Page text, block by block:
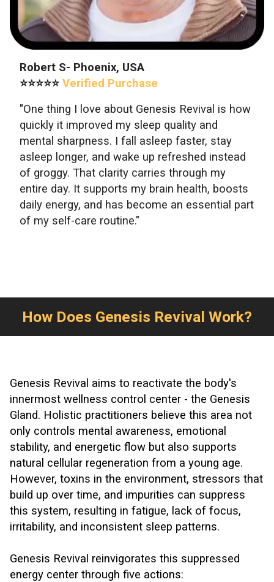
Robert S- Phoenix, USA
⭐⭐⭐⭐⭐Verified Purchase
"One thing I love about Genesis Revival is how
quickly it improved my sleep quality and
mental sharpness. I fall asleep faster, stay
asleep longer, and wake up refreshed instead
of groggy. That clarity carries through my
entire day. It supports my brain health, boosts
daily energy, and has become an essential part
of my self-care routine."
How Does Genesis Revival Work?
Genesis Revival aims to reactivate the body's
innermost wellness control center - the Genesis
Gland. Holistic practitioners believe this area not
only controls mental awareness, emotional
stability, and energetic flow but also supports
natural cellular regeneration from a young age.
However, toxins in the environment, stressors that
build up over time, and impurities can suppress
this system, resulting in fatigue, lack of focus,
irritability, and inconsistent sleep patterns.
Genesis Revival reinvigorates this suppressed
energy center through five actions: